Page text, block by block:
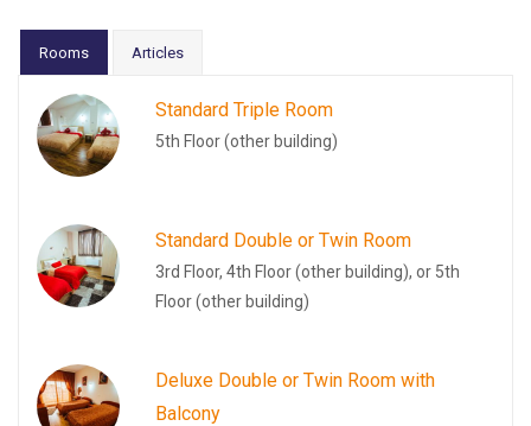
Rooms Articles
Standard Triple Room
5th Floor (other building)
Standard Double or Twin Room
3rd Floor, 4th Floor (other building), or 5th
Floor (other building)
Deluxe Double or Twin Room with
Balcony